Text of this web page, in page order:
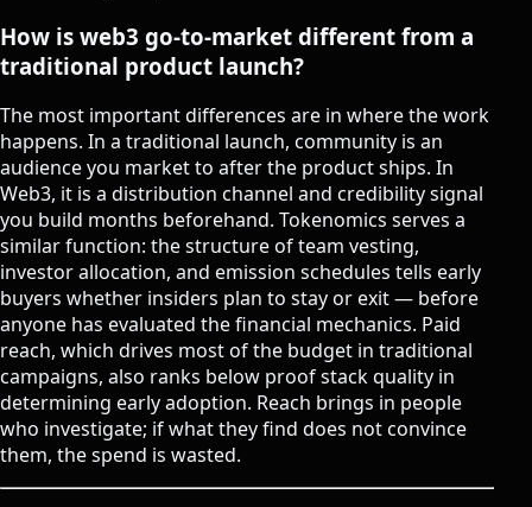
How is web3 go-to-market different from a
traditional product launch?
The most important differences are in where the work
happens. In a traditional launch, community is an
audience you market to after the product ships. In
Web3, it is a distribution channel and credibility signal
you build months beforehand. Tokenomics serves a
similar function: the structure of team vesting,
investor allocation, and emission schedules tells early
buyers whether insiders plan to stay or exit — before
anyone has evaluated the financial mechanics. Paid
reach, which drives most of the budget in traditional
campaigns, also ranks below proof stack quality in
determining early adoption. Reach brings in people
who investigate; if what they find does not convince
them, the spend is wasted.